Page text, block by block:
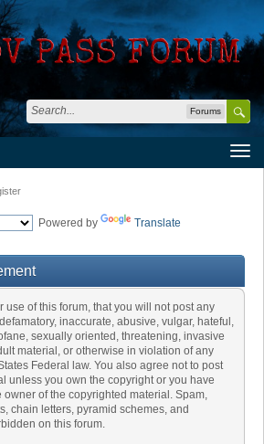
Forums
Powered by Translate
use of this forum, that you will not post any
inaccurate, abusive, vulgar, hateful,
sexually oriented, threatening, invasive
material, or otherwise in violation of any
Federal law. You also agree not to post
unless you own the copyright or you have
owner of the copyrighted material. Spam,
chain letters, pyramid schemes, and
on this forum.